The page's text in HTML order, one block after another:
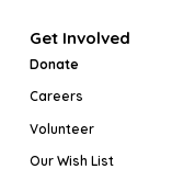
Get Involved
Donate
Careers
Volunteer
Our Wish List